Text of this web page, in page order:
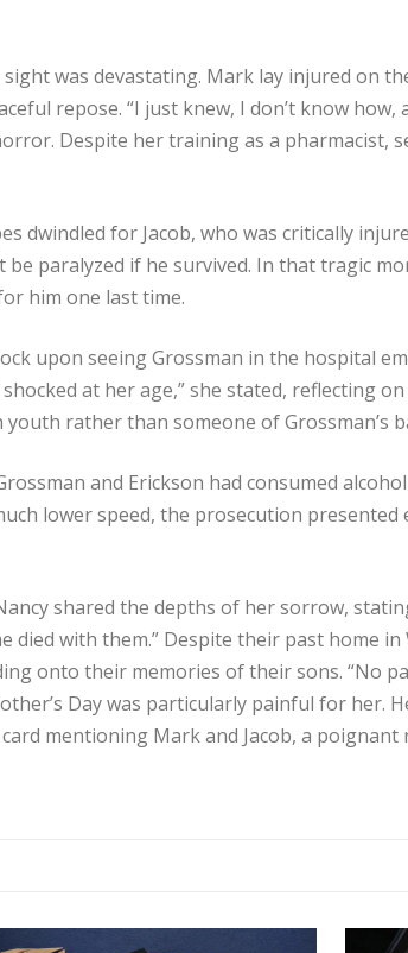
was devastating. Mark lay injured on
repose. “I just knew, I don’t know how,
Despite her training as a pharmacist,
dwindled for Jacob, who was critically
paralyzed if he survived. In that tragic
him one last time.
upon seeing Grossman in the hospital
at her age,” she stated, reflecting
rather than someone of Grossman’s
and Erickson had consumed
lower speed, the prosecution
shared the depths of her sorrow,
with them.” Despite their past home in
onto their memories of their sons. “No
Day was particularly painful for her.
mentioning Mark and Jacob, a poignant